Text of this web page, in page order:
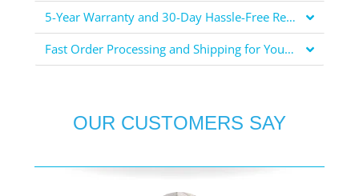
5-Year Warranty and 30-Day Hassle-Free Returns for Your Peace of Mind
Fast Order Processing and Shipping for Your Convenience
OUR CUSTOMERS SAY